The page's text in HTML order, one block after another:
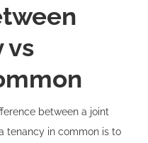
vs
between a joint
tenancy in common is to